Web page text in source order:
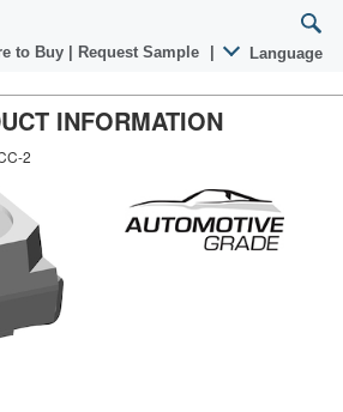
to Buy Request Sample Language
INFORMATION
2